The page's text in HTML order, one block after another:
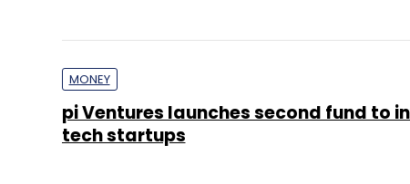
MONEY
pi Ventures launches second fund to
tech startups